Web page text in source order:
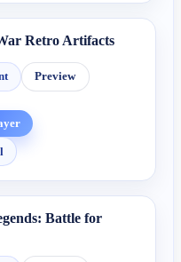
Retro Artifacts
Preview
Battle for